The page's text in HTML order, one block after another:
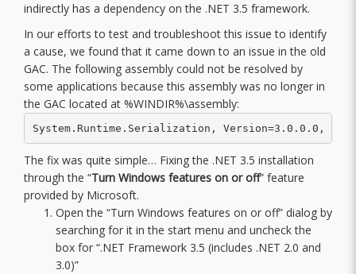
indirectly has a dependency on the .NET 3.5 framework.
In our efforts to test and troubleshoot this issue to identify
a cause, we found that it came down to an issue in the old
GAC. The following assembly could not be resolved by
some applications because this assembly was no longer in
the GAC located at %WINDIR%\assembly:
System.Runtime.Serialization, Version=3.0.0.0,
The fix was quite simple… Fixing the .NET 3.5 installation
through the “Turn Windows features on or off” feature
provided by Microsoft.
Open the “Turn Windows features on or off” dialog by
searching for it in the start menu and uncheck the
box for “.NET Framework 3.5 (includes .NET 2.0 and
3.0)”